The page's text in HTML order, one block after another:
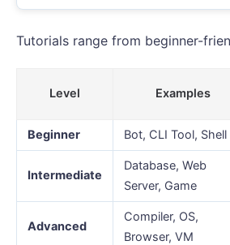
Tutorials range from beginner-
Level Examples
Beginner Bot, CLI Tool, Shell
Intermediate
Database, Web
Server, Game
Advanced
Compiler, OS,
Browser, VM